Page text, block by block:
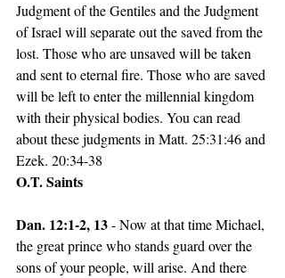
Judgment of the Gentiles and the Judgment
of Israel will separate out the saved from the
lost. Those who are unsaved will be taken
and sent to eternal fire. Those who are saved
will be left to enter the millennial kingdom
with their physical bodies. You can read
about these judgments in Matt. 25:31:46 and
Ezek. 20:34-38
O.T. Saints
Dan. 12:1-2, 13 - Now at that time Michael,
the great prince who stands guard over the
sons of your people, will arise. And there